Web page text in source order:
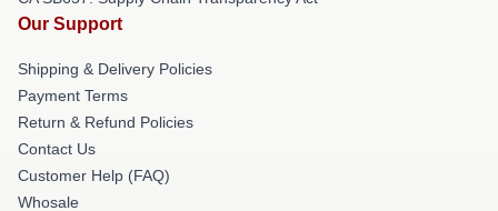
Our Support
Shipping & Delivery Policies
Payment Terms
Return & Refund Policies
Contact Us
Customer Help (FAQ)
Whosale